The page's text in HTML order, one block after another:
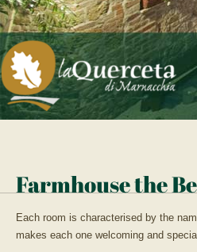
Farmhouse the
Each room is characterised by the
makes each one welcoming and